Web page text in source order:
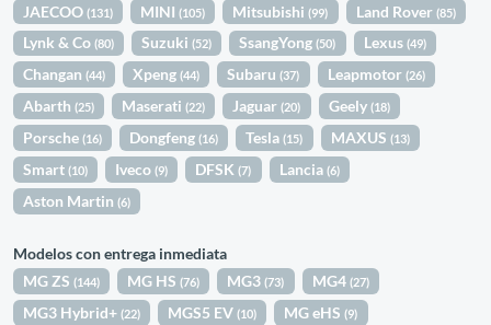
JAECOO(131) MINI(105) Mitsubishi(99) Land Rover (85)
Lynk & Co(80) Suzuki(52) SsangYong(50) Lexus (49)
Changan(44) Xpeng(44) Subaru(37) Leapmotor (26)
Abarth(25) Maserati(22) Jaguar(20) Geely (18)
Porsche(16) Dongfeng(16) Tesla(15) MAXUS (13)
Smart(10) Iveco(9) DFSK(7) Lancia (6)
Aston Martin(6)
Modelos con entrega inmediata
MG ZS(144) MG HS(76) MG3(73) MG4 (27)
MG3 Hybrid+(22) MGS5 EV(10) MG eHS(9)